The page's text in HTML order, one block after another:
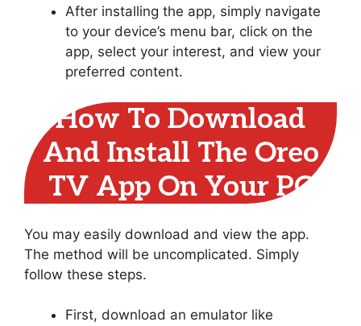
After installing the app, simply navigate
to your device’s menu bar, click on the
app, select your interest, and view your
preferred content.
How To Download
And Install The Oreo
TV App On Your PC
You may easily download and view the app.
The method will be uncomplicated. Simply
follow these steps.
First, download an emulator like